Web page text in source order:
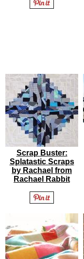
Scrap Buster:
Splatastic Scraps
by Rachael from
Rachael Rabbit